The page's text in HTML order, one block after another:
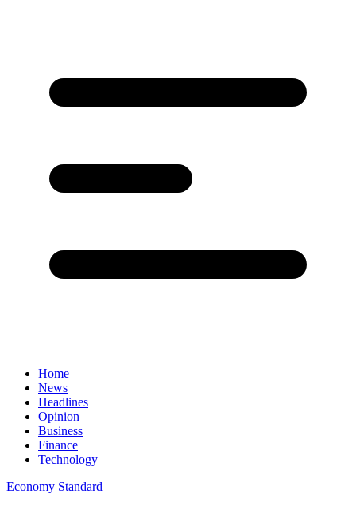
Home
News
Headlines
Opinion
Business
Finance
Technology
Economy Standard